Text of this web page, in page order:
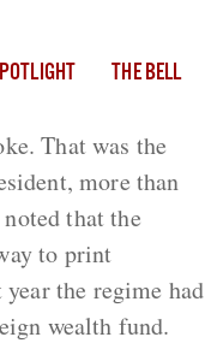
THE BELL
That was the
more than
that the
to print
the regime had
wealth fund.